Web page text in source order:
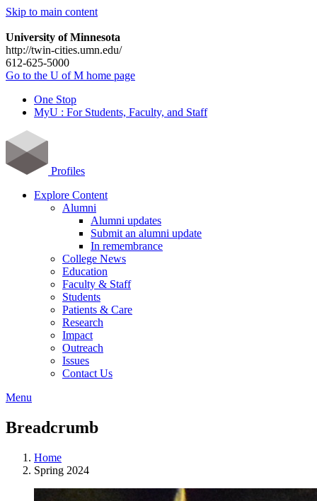
Skip to main content
University of Minnesota
http://twin-cities.umn.edu/
612-625-5000
Go to the U of M home page
One Stop
MyU : For Students, Faculty, and Staff
Profiles
Explore Content
Alumni
Alumni updates
Submit an alumni update
In remembrance
College News
Education
Faculty & Staff
Students
Patients & Care
Research
Impact
Outreach
Issues
Contact Us
Menu
Breadcrumb
Home
Spring 2024